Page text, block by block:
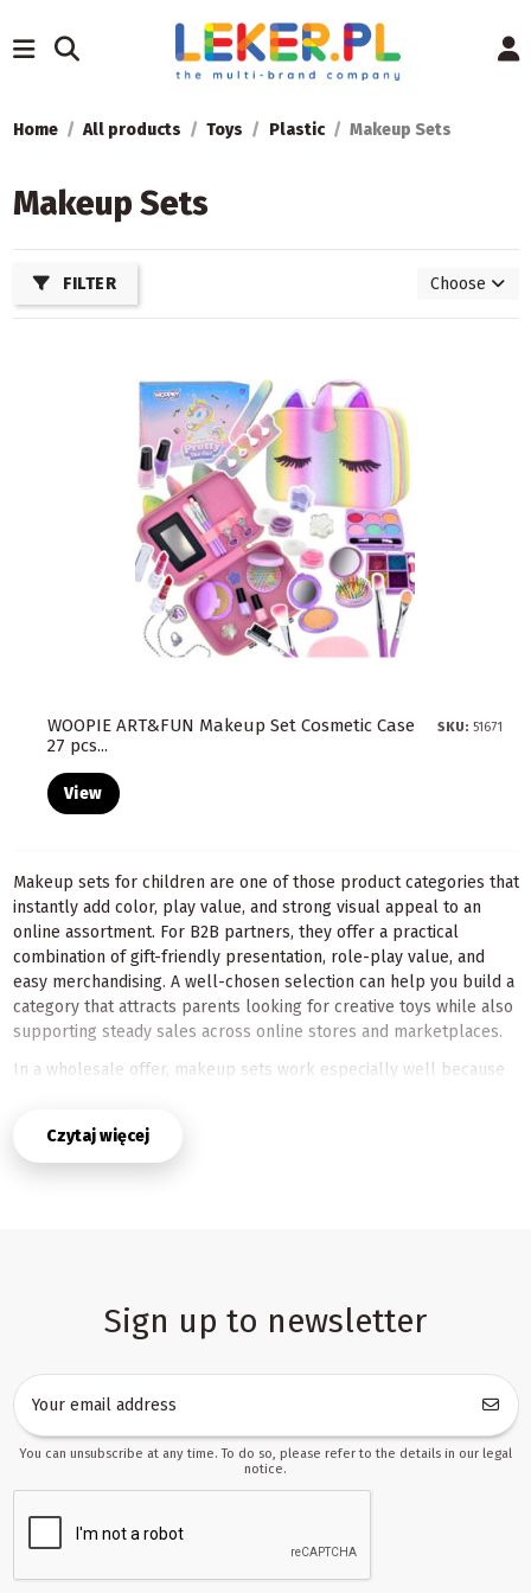
Home All products Toys Plastic Makeup Sets
Makeup Sets
FILTER Choose
WOOPIE ART&FUN Makeup Set Cosmetic Case
27 pcs...
SKU: 51671
View
Makeup sets for children are one of those product categories that
instantly add color, play value, and strong visual appeal to an
online assortment. For B2B partners, they offer a practical
combination of gift-friendly presentation, role-play value, and
easy merchandising. A well-chosen selection can help you build a
category that attracts parents looking for creative toys while also
supporting steady sales across online stores and marketplaces.
In a wholesale offer, makeup sets work especially well because
promotions, and gift buying. Their compact, themed format makes
them suitable for store catalogs, marketplace listings, and
Why makeup sets perform well in B2B toy sales
This category combines play, imagination, and strong shelf appeal.
create their own styles, and enjoy pretend-play scenarios. For
sellers, that means a category with broad commercial use: it fits
gift sections, creative toy ranges, role-play collections, and
seasonal promotions. It also works well in stores that need
products that can be explained quickly and presented clearly in a
listing.
Makeup sets are especially valuable for partners selling through
multiple platforms. The category is easy to adapt for Allegro,
Czytaj więcej
Sign up to newsletter
You can unsubscribe at any time. To do so, please refer to the details in our legal
notice.